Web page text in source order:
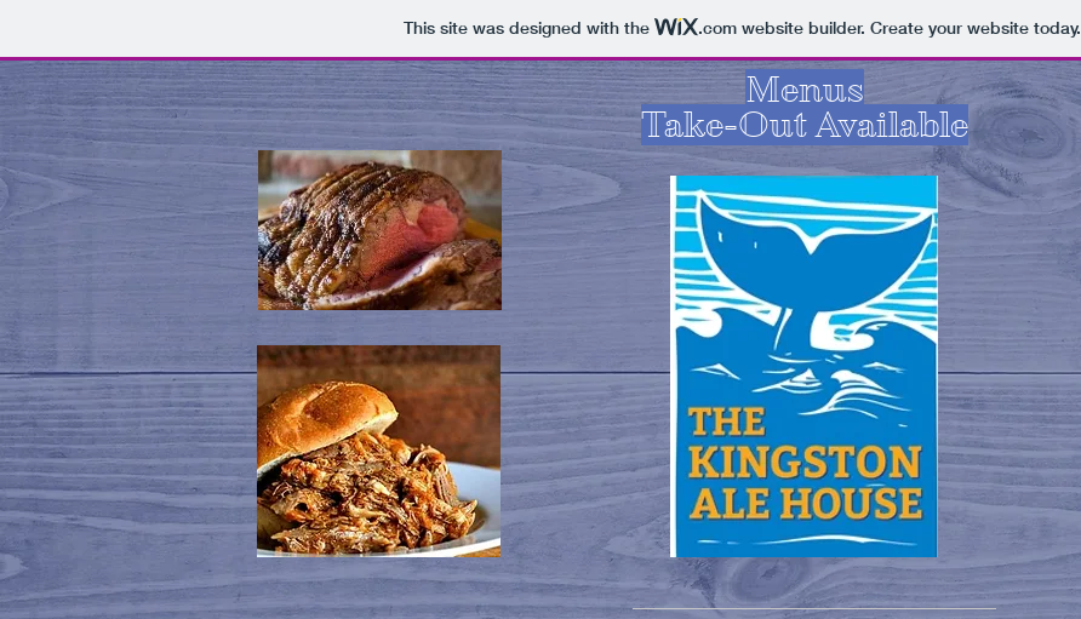
This site was designed with the .comwebsite builder. Create your website today.
Menus
Take-Out Available